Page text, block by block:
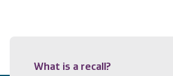
What is a recall?